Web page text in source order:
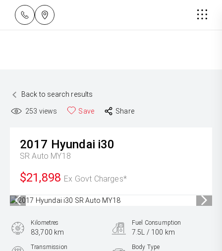
Back to search results
253 views Save Share
2017 Hyundai i30
SR Auto MY18
$21,898 Ex Govt Charges*
Kilometres
83,700 km
Fuel Consumption
7.5L / 100 km
Transmission Body Type